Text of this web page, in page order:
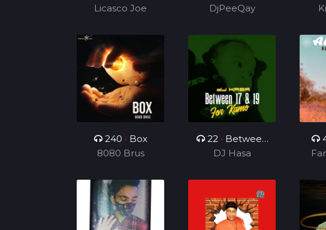
Licasco Joe
Kuzolunga
DjPeeQay
240 • Box
8080 Brus
22 • Between
17 & 19(For
DJ Hasa